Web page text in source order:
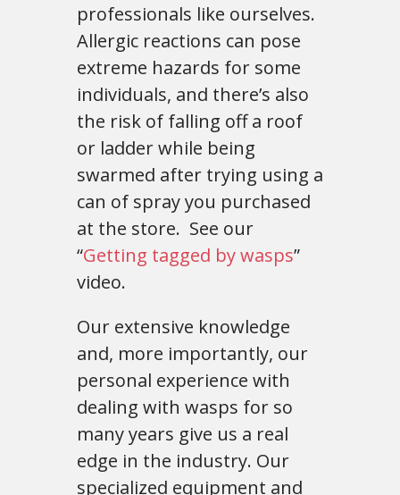
professionals like ourselves.
Allergic reactions can pose
extreme hazards for some
individuals, and there’s also
the risk of falling off a roof
or ladder while being
swarmed after trying using a
can of spray you purchased
at the store. See our
“Getting tagged by wasps”
video.
Our extensive knowledge
and, more importantly, our
personal experience with
dealing with wasps for so
many years give us a real
edge in the industry. Our
specialized equipment and